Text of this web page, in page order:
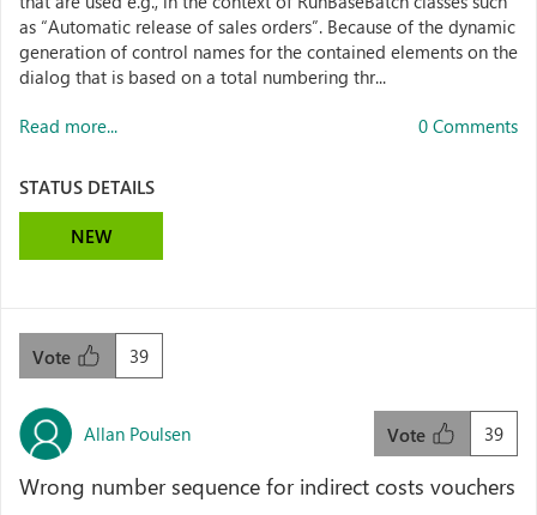
as “Automatic release of sales orders”. Because of the dynamic
generation of control names for the contained elements on the
dialog that is based on a total numbering thr...
Read more... 0 Comments
STATUS DETAILS
NEW
39
Vote
Allan Poulsen 39
Vote
Wrong number sequence for indirect costs vouchers